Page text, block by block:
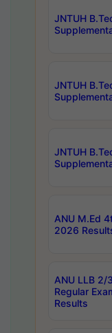
JNTUH
JNTUH
JNTUH
ANU M.Ed
2026
ANU LLB 2/
Regular
Results